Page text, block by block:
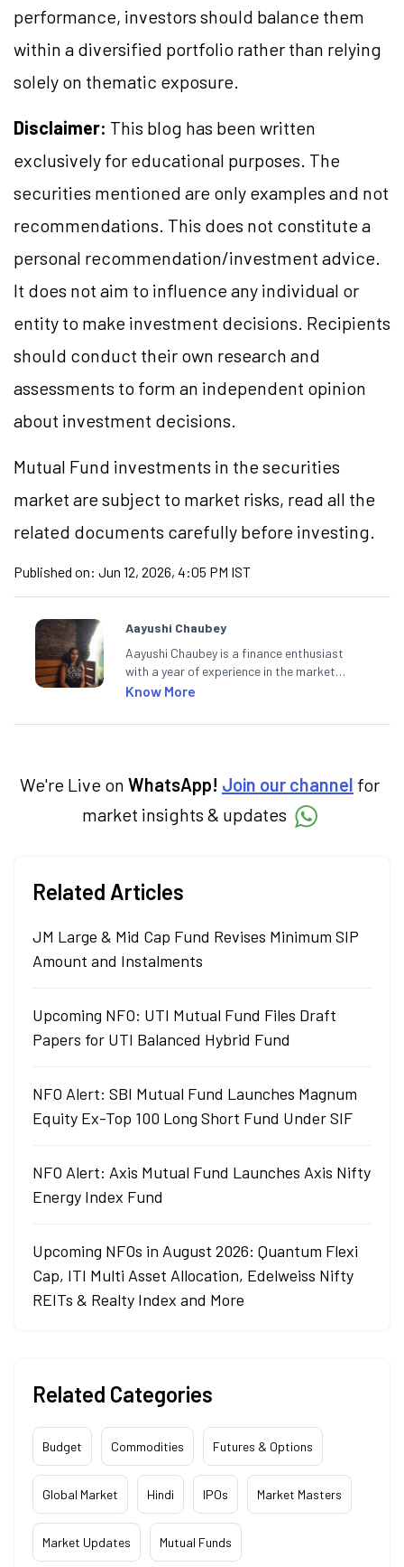
performance, investors should balance them
within a diversified portfolio rather than relying
solely on thematic exposure.
Disclaimer: This blog has been written
exclusively for educational purposes. The
securities mentioned are only examples and not
recommendations. This does not constitute a
personal recommendation/investment advice.
It does not aim to influence any individual or
entity to make investment decisions. Recipients
should conduct their own research and
assessments to form an independent opinion
about investment decisions.
Mutual Fund investments in the securities
market are subject to market risks, read all the
related documents carefully before investing.
Published on: Jun 12, 2026, 4:05 PM IST
Aayushi Chaubey
Aayushi Chaubey is a finance enthusiast
with a year of experience in the market
research industry. She loves to decipher the
markets and how investors can make smart
Know More
We're Live on WhatsApp! Join our channel for
market insights & updates
Related Articles
JM Large & Mid Cap Fund Revises Minimum SIP
Amount and Instalments
Upcoming NFO: UTI Mutual Fund Files Draft
Papers for UTI Balanced Hybrid Fund
NFO Alert: SBI Mutual Fund Launches Magnum
Equity Ex-Top 100 Long Short Fund Under SIF
NFO Alert: Axis Mutual Fund Launches Axis Nifty
Energy Index Fund
Upcoming NFOs in August 2026: Quantum Flexi
Cap, ITI Multi Asset Allocation, Edelweiss Nifty
REITs & Realty Index and More
Related Categories
Budget Commodities Futures & Options
Global Market Hindi IPOs Market Masters
Market Updates Mutual Funds